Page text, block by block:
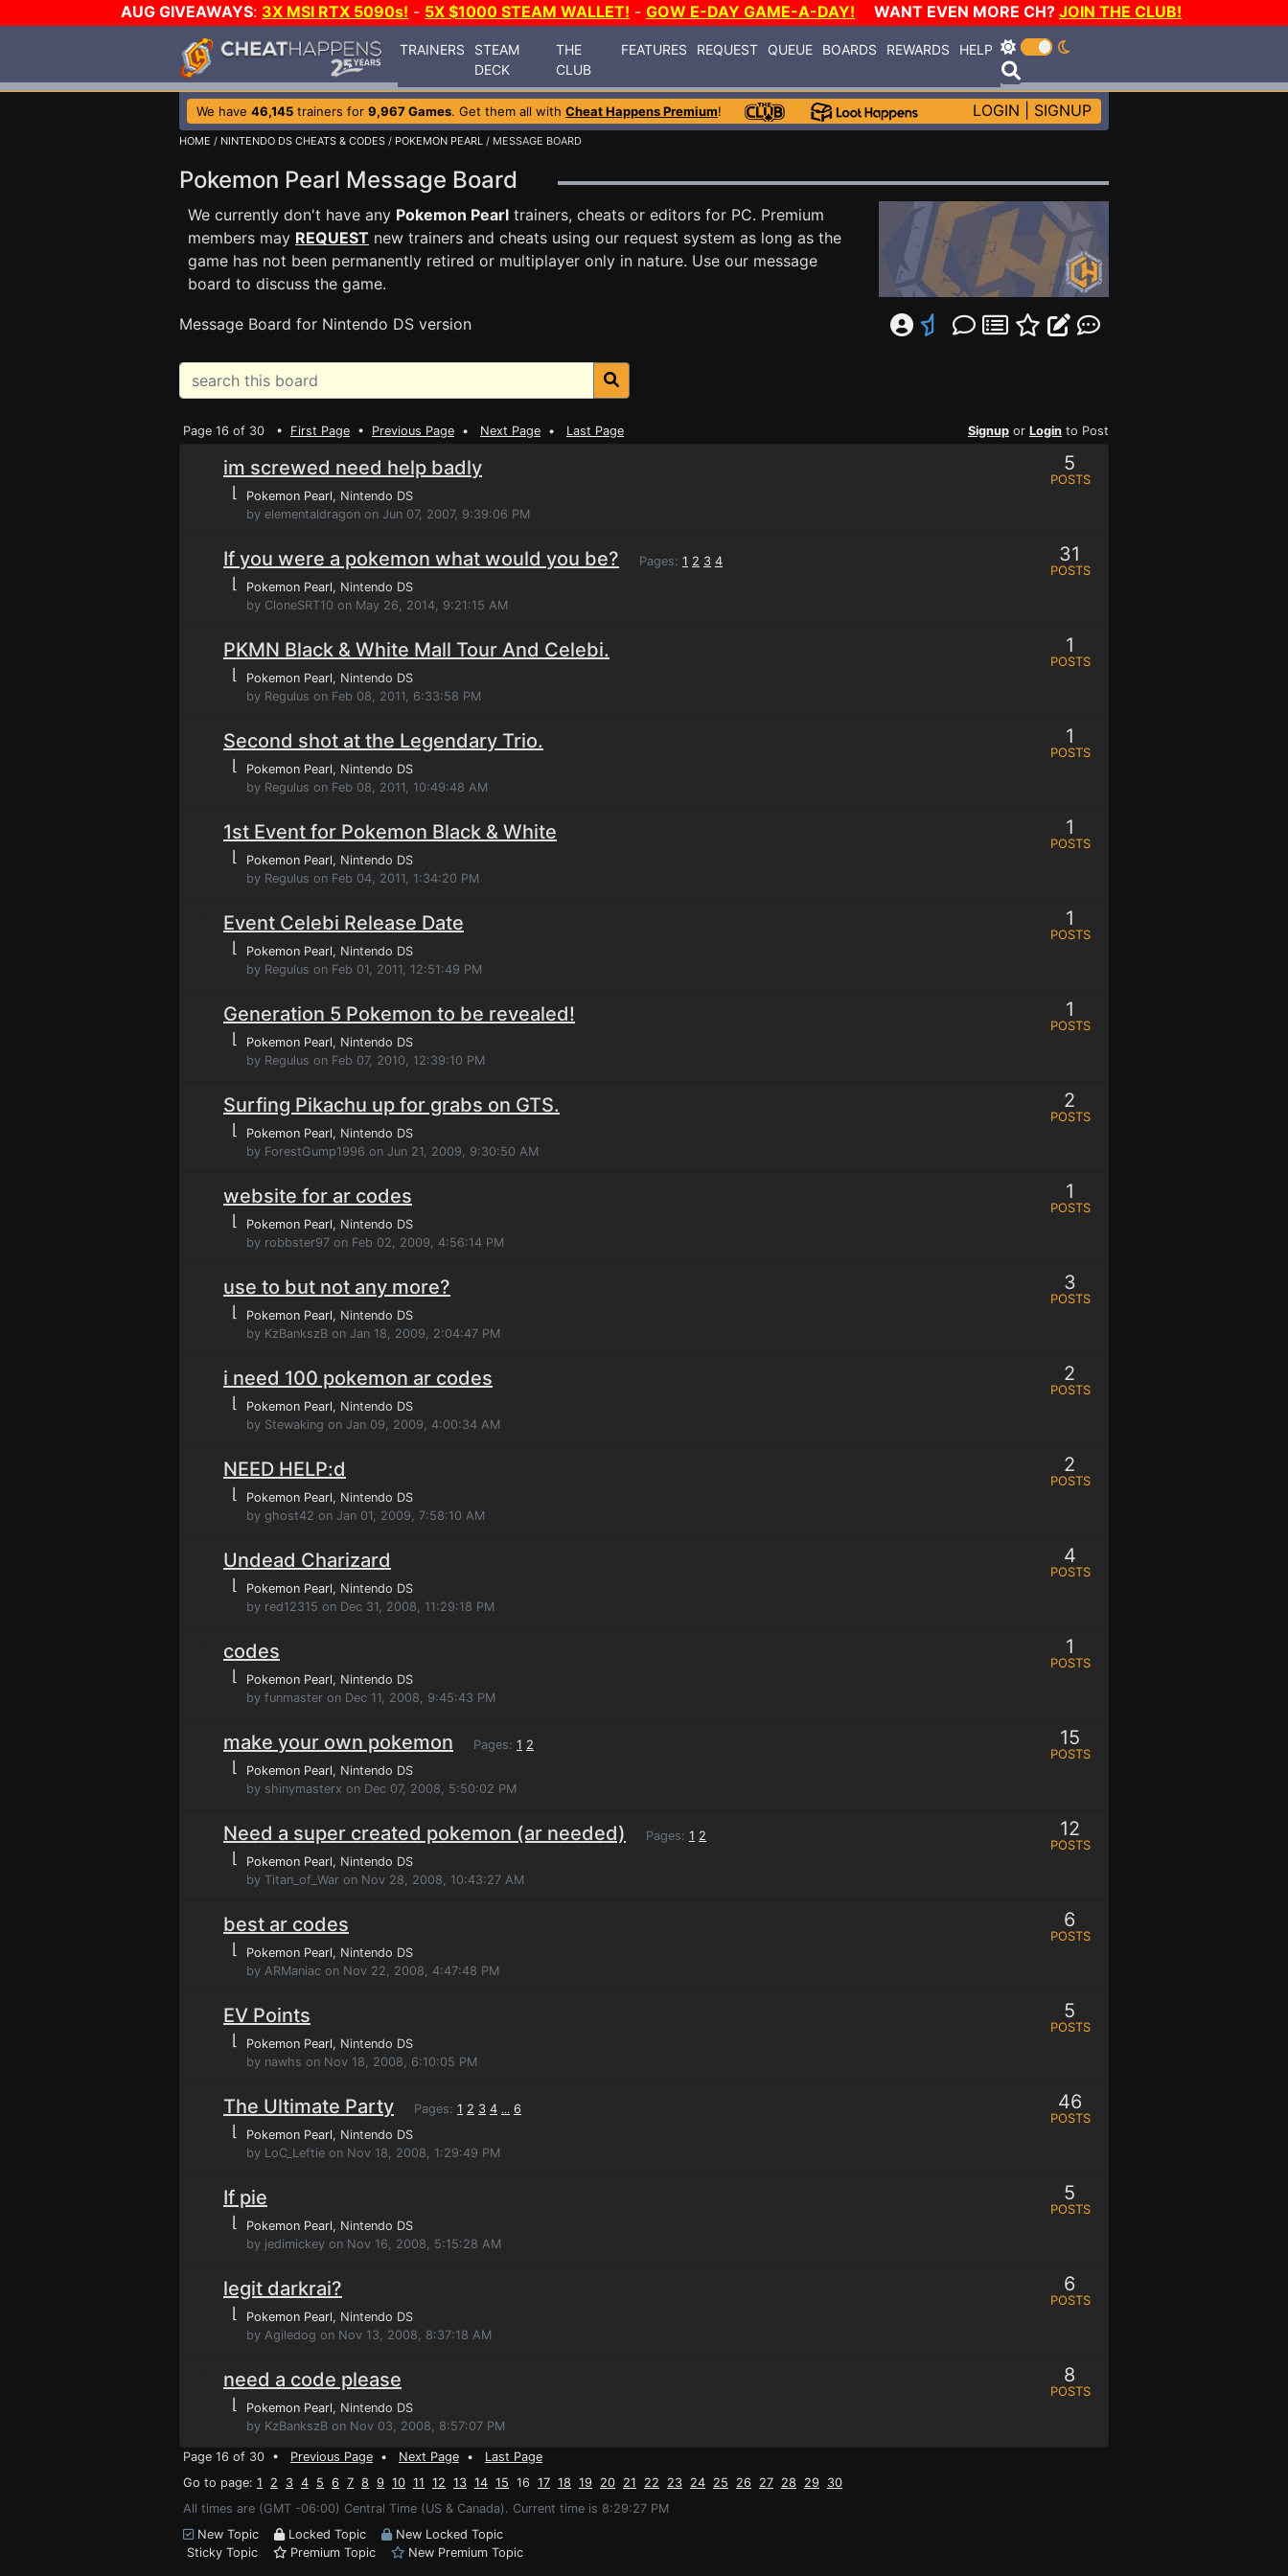
AUG GIVEAWAYS: 3X MSI RTX 5090s! - 5X $1000 STEAM WALLET! - GOW E-DAY GAME-A-DAY! WANT EVEN MORE CH? JOIN THE CLUB!
TRAINERS
STEAM
DECK
THE
CLUB
FEATURES REQUEST QUEUE BOARDS REWARDS HELP
We have 46,145 trainers for 9,967 Games. Get them all with Cheat Happens Premium! LOGIN SIGNUP
HOME / NINTENDO DS CHEATS & CODES / POKEMON PEARL / MESSAGE BOARD
Pokemon Pearl Message Board
We currently don't have any Pokemon Pearl trainers, cheats or editors for PC. Premium
members may REQUEST new trainers and cheats using our request system as long as the
game has not been permanently retired or multiplayer only in nature. Use our message
board to discuss the game.
Message Board for Nintendo DS version
Page 16 of 30 • First Page • Previous Page • Next Page • Last Page Signup or Login to Post
im screwed need help badly
⌊ Pokemon Pearl, Nintendo DS
by elementaldragon on Jun 07, 2007, 9:39:06 PM
5
POSTS
If you were a pokemon what would you be? Pages: 1 2 3 4
⌊ Pokemon Pearl, Nintendo DS
by CloneSRT10 on May 26, 2014, 9:21:15 AM
31
POSTS
PKMN Black & White Mall Tour And Celebi.
⌊ Pokemon Pearl, Nintendo DS
by Regulus on Feb 08, 2011, 6:33:58 PM
1
POSTS
Second shot at the Legendary Trio.
⌊ Pokemon Pearl, Nintendo DS
by Regulus on Feb 08, 2011, 10:49:48 AM
1
POSTS
1st Event for Pokemon Black & White
⌊ Pokemon Pearl, Nintendo DS
by Regulus on Feb 04, 2011, 1:34:20 PM
1
POSTS
Event Celebi Release Date
⌊ Pokemon Pearl, Nintendo DS
by Regulus on Feb 01, 2011, 12:51:49 PM
1
POSTS
Generation 5 Pokemon to be revealed!
⌊ Pokemon Pearl, Nintendo DS
by Regulus on Feb 07, 2010, 12:39:10 PM
1
POSTS
Surfing Pikachu up for grabs on GTS.
⌊ Pokemon Pearl, Nintendo DS
by ForestGump1996 on Jun 21, 2009, 9:30:50 AM
2
POSTS
website for ar codes
⌊ Pokemon Pearl, Nintendo DS
by robbster97 on Feb 02, 2009, 4:56:14 PM
1
POSTS
use to but not any more?
⌊ Pokemon Pearl, Nintendo DS
by KzBankszB on Jan 18, 2009, 2:04:47 PM
3
POSTS
i need 100 pokemon ar codes
⌊ Pokemon Pearl, Nintendo DS
by Stewaking on Jan 09, 2009, 4:00:34 AM
2
POSTS
NEED HELP:d
⌊ Pokemon Pearl, Nintendo DS
by ghost42 on Jan 01, 2009, 7:58:10 AM
2
POSTS
Undead Charizard
⌊ Pokemon Pearl, Nintendo DS
by red12315 on Dec 31, 2008, 11:29:18 PM
4
POSTS
codes
⌊ Pokemon Pearl, Nintendo DS
by funmaster on Dec 11, 2008, 9:45:43 PM
1
POSTS
make your own pokemon Pages: 1 2
⌊ Pokemon Pearl, Nintendo DS
by shinymasterx on Dec 07, 2008, 5:50:02 PM
15
POSTS
Need a super created pokemon (ar needed) Pages: 1 2
⌊ Pokemon Pearl, Nintendo DS
by Titan_of_War on Nov 28, 2008, 10:43:27 AM
12
POSTS
best ar codes
⌊ Pokemon Pearl, Nintendo DS
by ARManiac on Nov 22, 2008, 4:47:48 PM
6
POSTS
EV Points
⌊ Pokemon Pearl, Nintendo DS
by nawhs on Nov 18, 2008, 6:10:05 PM
5
POSTS
The Ultimate Party Pages: 1 2 3 4 ... 6
⌊ Pokemon Pearl, Nintendo DS
by LoC_Leftie on Nov 18, 2008, 1:29:49 PM
46
POSTS
If pie
⌊ Pokemon Pearl, Nintendo DS
by jedimickey on Nov 16, 2008, 5:15:28 AM
5
POSTS
legit darkrai?
⌊ Pokemon Pearl, Nintendo DS
by Agiledog on Nov 13, 2008, 8:37:18 AM
6
POSTS
need a code please
⌊ Pokemon Pearl, Nintendo DS
by KzBankszB on Nov 03, 2008, 8:57:07 PM
8
POSTS
Page 16 of 30 • Previous Page • Next Page • Last Page
Go to page: 1 2 3 4 5 6 7 8 9 10 11 12 13 14 15 16 17 18 19 20 21 22 23 24 25 26 27 28 29
30
All times are (GMT -06:00) Central Time (US & Canada). Current time is 8:29:27 PM
New Topic
Locked Topic
New Locked Topic
Sticky Topic
Premium Topic New Premium Topic